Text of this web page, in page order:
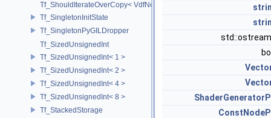
Tf_ShouldIterateOverCopy< VdfNode::OutputMapIterator >
Tf_SingletonInitState
Tf_SingletonPyGILDropper
Tf_SizedUnsignedInt
Tf_SizedUnsignedInt< 1 >
Tf_SizedUnsignedInt< 2 >
Tf_SizedUnsignedInt< 4 >
Tf_SizedUnsignedInt< 8 >
Tf_StackedStorage